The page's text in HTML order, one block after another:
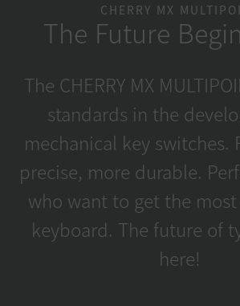
CHERRY MX
The Future
The CHERRY MX
standards in the
mechanical key switches.
precise, more durable.
who want to get the
keyboard. The future of
here!